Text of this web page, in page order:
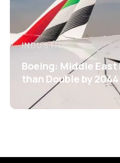
INDUSTRY
Boeing: Middle
than Double by 2044